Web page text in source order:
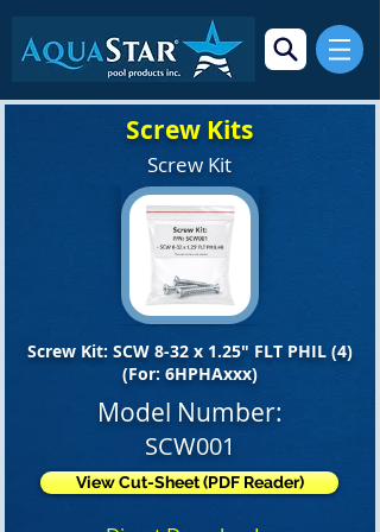
Screw Kits
Screw Kit
Screw Kit: SCW 8-32 x 1.25" FLT PHIL (4)
(For: 6HPHAxxx)
Model Number:
SCW001
View Cut-Sheet (PDF Reader)